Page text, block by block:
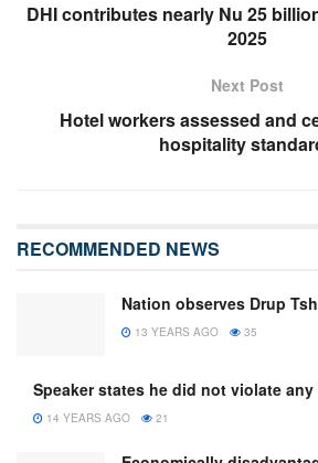
DHI contributes nearly Nu 25
2025
Next Post
Hotel workers assessed and
hospitality
RECOMMENDED NEWS
Nation observes Drup
13 YEARS AGO 35
Speaker states he did not violate any
14 YEARS AGO 21